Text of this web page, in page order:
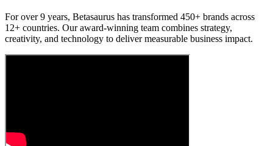
For over 9 years, Betasaurus has transformed 450+ brands across
12+ countries. Our award-winning team combines strategy,
creativity, and technology to deliver measurable business impact.